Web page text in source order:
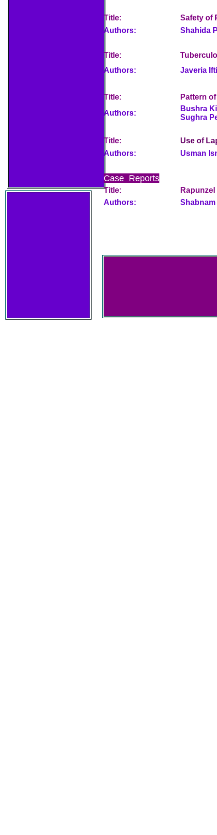
Title:
Safety of
Authors:
Shahida
Title:
Authors:
Javeria
Title:
Pattern
Authors:
Bushra
Sughra
Title:
Use of
Authors:
Usman
Case Reports
Title:
Authors: